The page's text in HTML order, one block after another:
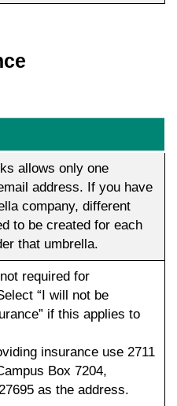
allows only one
address. If you have
company, different
to be created for each
that umbrella.
required for
“I will not be
if this applies to
insurance use 2711
Box 7204,
as the address.